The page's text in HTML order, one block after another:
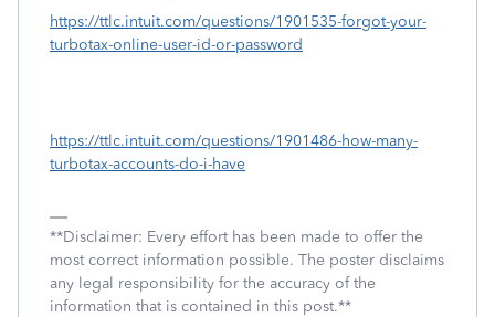
https://ttlc.intuit.com/questions/1901535-forgot-your-
turbotax-online-user-id-or-password
https://ttlc.intuit.com/questions/1901486-how-many-
turbotax-accounts-do-i-have
**Disclaimer: Every effort has been made to offer the
most correct information possible. The poster disclaims
any legal responsibility for the accuracy of the
information that is contained in this post.**